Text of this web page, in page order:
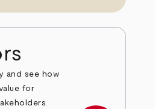
and see how
for